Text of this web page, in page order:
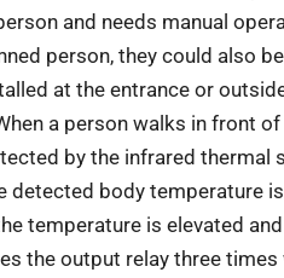
and needs manual
person, they could also
at the entrance or
a person walks in front
by the infrared thermal
detected body temperature
temperature is elevated
the output relay three times